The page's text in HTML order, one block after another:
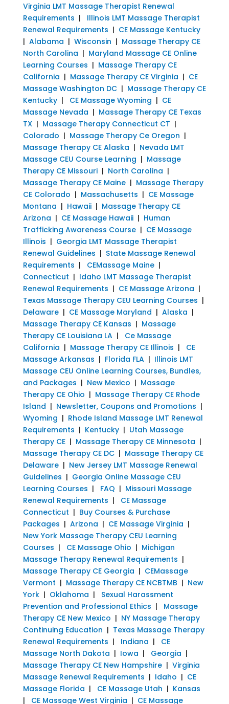
Virginia LMT Massage Therapist Renewal
Requirements | Illinois LMT Massage Therapist
Renewal Requirements | CE Massage Kentucky
| Alabama | Wisconsin | Massage Therapy CE
North Carolina | Maryland Massage CE Online
Learning Courses | Massage Therapy CE
California | Massage Therapy CE Virginia | CE
Massage Washington DC| Massage Therapy CE
Kentucky| CE Massage Wyoming | CE
Massage Nevada | Massage Therapy CE Texas
TX| Massage Therapy Connecticut CT |
Colorado | Massage Therapy Ce Oregon |
Massage Therapy CE Alaska | Nevada LMT
Massage CEU Course Learning | Massage
Therapy CE Missouri| North Carolina |
Massage Therapy CE Maine| Massage Therapy
CE Colorado | Massachusetts | CE Massage
Montana | Hawaii| Massage Therapy CE
Arizona | CE Massage Hawaii| Human
Trafficking Awareness Course| CE Massage
Illinois | Georgia LMT Massage Therapist
Renewal Guidelines | State Massage Renewal
Requirements | CEMassage Maine|
Connecticut | Idaho LMT Massage Therapist
Renewal Requirements | CE Massage Arizona |
Texas Massage Therapy CEU Learning Courses |
Delaware| CE Massage Maryland | Alaska |
Massage Therapy CE Kansas | Massage
Therapy CE Louisiana LA| Ce Massage
California | Massage Therapy CE Illinois | CE
Massage Arkansas | Florida FLA| Illinois LMT
Massage CEU Online Learning Courses, Bundles,
and Packages | New Mexico | Massage
Therapy CE Ohio | Massage Therapy CE Rhode
Island | Newsletter, Coupons and Promotions |
Wyoming | Rhode Island Massage LMT Renewal
Requirements | Kentucky| Utah Massage
Therapy CE| Massage Therapy CE Minnesota |
Massage Therapy CE DC| Massage Therapy CE
Delaware| New Jersey LMT Massage Renewal
Guidelines | Georgia Online Massage CEU
Learning Courses | FAQ | Missouri Massage
Renewal Requirements |
CE Massage
Connecticut | Buy Courses & Purchase
Packages | Arizona | CE Massage Virginia |
New York Massage Therapy CEU Learning
Courses | CE Massage Ohio | Michigan
Massage Therapy Renewal Requirements |
Massage Therapy CE Georgia | CEMassage
Vermont | Massage Therapy CE NCBTMB | New
York| Oklahoma | Sexual Harassment
Prevention and Professional Ethics | Massage
Therapy CE New Mexico | NY Massage Therapy
Continuing Education | Texas Massage Therapy
Renewal Requirements | Indiana | CE
Massage North Dakota | Iowa | Georgia |
Massage Therapy CE New Hampshire| Virginia
Massage Renewal Requirements | Idaho | CE
Massage Florida | CE Massage Utah | Kansas
| CE Massage West Virginia | CE Massage